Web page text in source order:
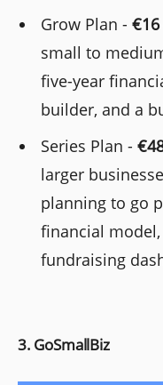
Grow Plan -€16
small to
five-year
builder, and a
Series Plan -
larger
planning to go
financial
fundraising
3. GoSmallBiz